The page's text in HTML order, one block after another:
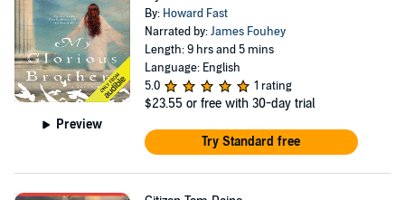
Preview
By: Howard Fast
Narrated by:James Fouhey
Length: 9 hrs and 5 mins
Language: English
5.0
1 rating
$23.55 or free with 30-day trial
Try Standard free